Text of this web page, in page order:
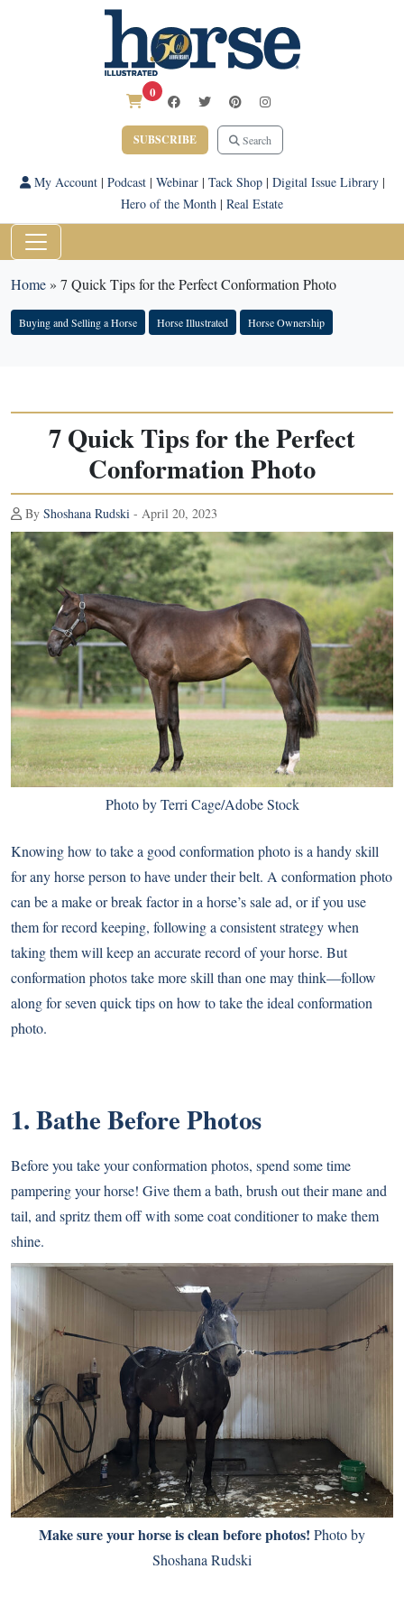
0
SUBSCRIBE Search
My Account| Podcast| Webinar| Tack Shop| Digital Issue Library|
Hero of the Month | Real Estate
Home» 7 Quick Tips for the Perfect Conformation Photo
Buying and Selling a Horse Horse Illustrated Horse Ownership
7 Quick Tips for the Perfect
Conformation Photo
By Shoshana Rudski - April 20, 2023
Photo by Terri Cage/Adobe Stock
Knowing how to take a good conformation photo is a handy skill
for any horse person to have under their belt. A conformation photo
can be a make or break factor in a horse’s sale ad, or if you use
them for record keeping, following a consistent strategy when
taking them will keep an accurate record of your horse. But
conformation photos take more skill than one may think—follow
along for seven quick tips on how to take the ideal conformation
photo.
1. Bathe Before Photos
Before you take your conformation photos, spend some time
pampering your horse! Give them a bath, brush out their mane and
tail, and spritz them off with some coat conditioner to make them
shine.
Make sure your horse is clean before photos! Photo by
Shoshana Rudski